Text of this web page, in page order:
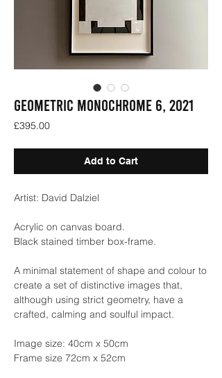
GEOMETRIC MONOCHROME 6, 2021
£395.00Price
Add to Cart
Artist: David Dalziel
Acrylic on canvas board.
Black stained timber box-frame.
A minimal statement of shape and colour to
create a set of distinctive images that,
although using strict geometry, have a
crafted, calming and soulful impact.
Image size: 40cm x 50cm
Frame size 72cm x 52cm